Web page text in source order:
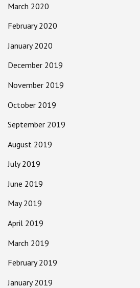
March 2020
February 2020
January 2020
December 2019
November 2019
October 2019
September 2019
August 2019
July 2019
June 2019
May 2019
April 2019
March 2019
February 2019
January 2019